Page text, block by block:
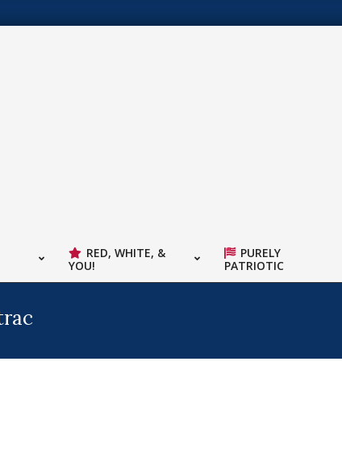
RED, WHITE, &
YOU!
PURELY
PATRIOTIC